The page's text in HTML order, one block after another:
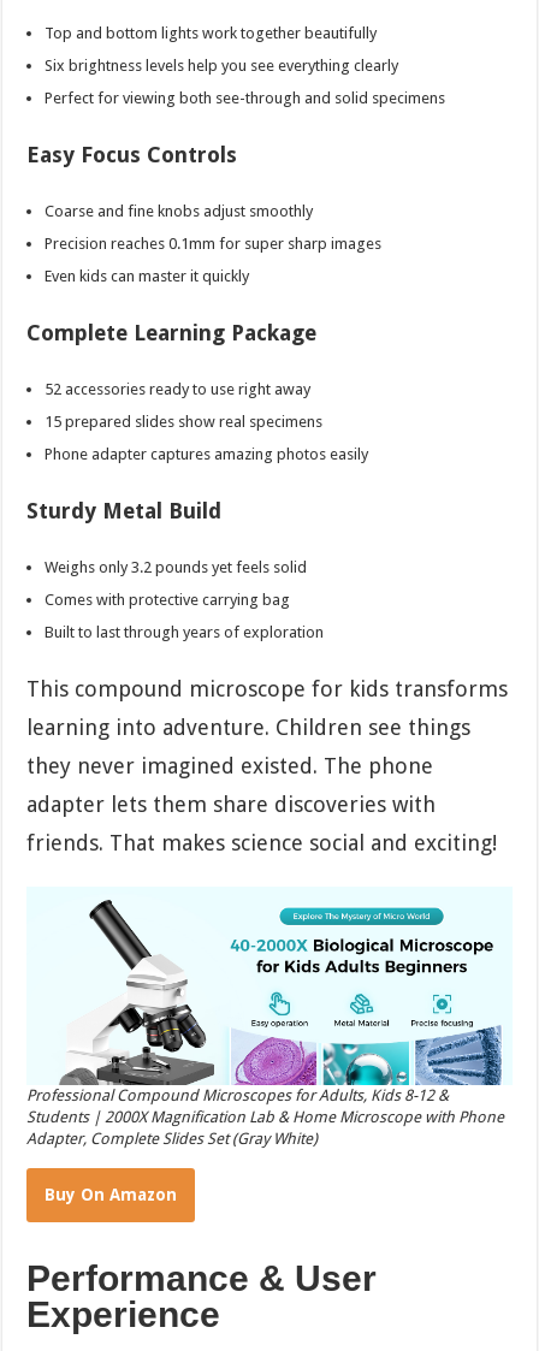
Top and bottom lights work together beautifully
Six brightness levels help you see everything clearly
Perfect for viewing both see-through and solid specimens
Easy Focus Controls
Coarse and fine knobs adjust smoothly
Precision reaches 0.1mm for super sharp images
Even kids can master it quickly
Complete Learning Package
52 accessories ready to use right away
15 prepared slides show real specimens
Phone adapter captures amazing photos easily
Sturdy Metal Build
Weighs only 3.2 pounds yet feels solid
Comes with protective carrying bag
Built to last through years of exploration
This compound microscope for kids transforms
learning into adventure. Children see things
they never imagined existed. The phone
adapter lets them share discoveries with
friends. That makes science social and exciting!
Professional Compound Microscopes for Adults, Kids 8-12 &
Students | 2000X Magnification Lab & Home Microscope with Phone
Adapter, Complete Slides Set (Gray White)
Buy On Amazon
Performance & User
Experience